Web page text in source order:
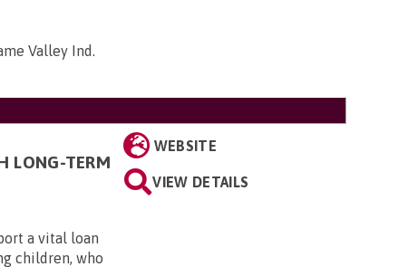
Valley Ind.
LONG-TERM
a vital loan
children, who
WEBSITE
VIEW DETAILS